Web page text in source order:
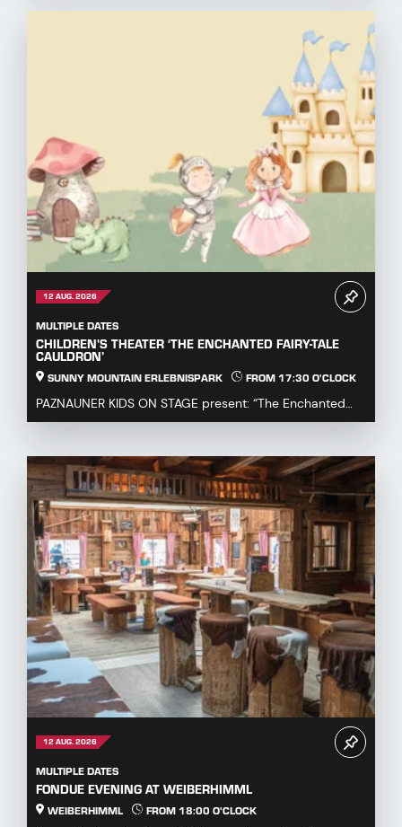
12 AUG. 2026
MULTIPLE DATES
CHILDREN'S THEATER ‘THE ENCHANTED FAIRY-TALE
CAULDRON’
SUNNY MOUNTAIN ERLEBNISPARK FROM 17:30 O'CLOCK
PAZNAUNER KIDS ON STAGE present: “The Enchanted
Fairytale Cauldron” Immerse yourself in a magical fa...
12 AUG. 2026
MULTIPLE DATES
FONDUE EVENING AT WEIBERHIMML
WEIBERHIMML FROM 18:00 O'CLOCK